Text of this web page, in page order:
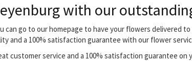
with our
can go to our homepage to have your flowers delivered
and a 100% satisfaction guarantee with our flower
customer service and a 100% satisfaction guarantee on